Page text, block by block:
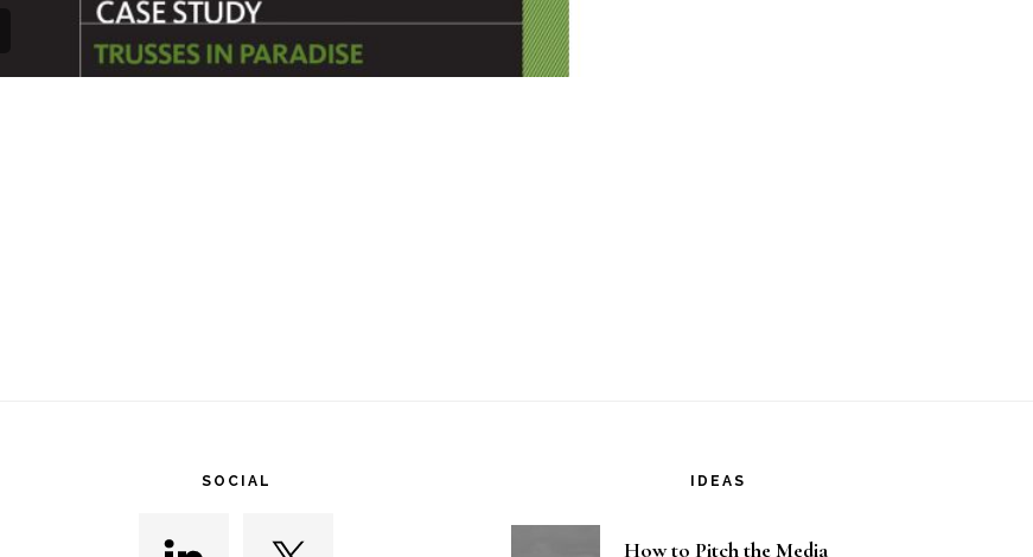
SOCIAL IDEAS
How to Pitch the Media